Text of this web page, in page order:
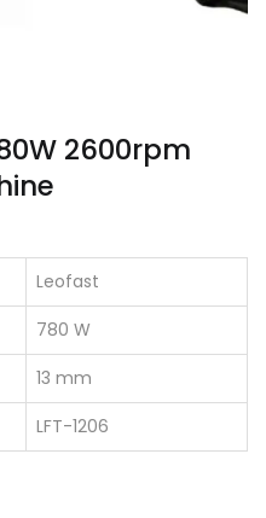
2600rpm
Leofast
780 W
13 mm
LFT-1206